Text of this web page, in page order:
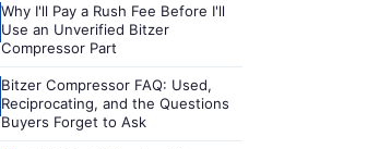
Why I'll Pay a Rush Fee Before I'll
Use an Unverified Bitzer
Compressor Part
Bitzer Compressor FAQ: Used,
Reciprocating, and the Questions
Buyers Forget to Ask